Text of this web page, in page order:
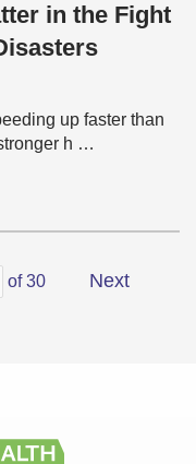
in the Fight
up faster than
h …
of 30 Next